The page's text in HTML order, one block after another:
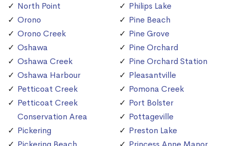
North Point
Orono
Orono Creek
Oshawa
Oshawa Creek
Oshawa Harbour
Petticoat Creek
Petticoat Creek
Conservation Area
Pickering
Philips Lake
Pine Beach
Pine Grove
Pine Orchard
Pine Orchard Station
Pleasantville
Pomona Creek
Port Bolster
Pottageville
Preston Lake